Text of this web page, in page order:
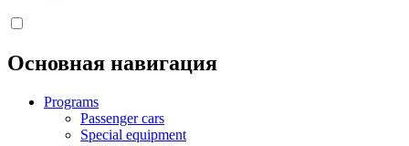
Основная навигация
Programs
Passenger cars
Special equipment